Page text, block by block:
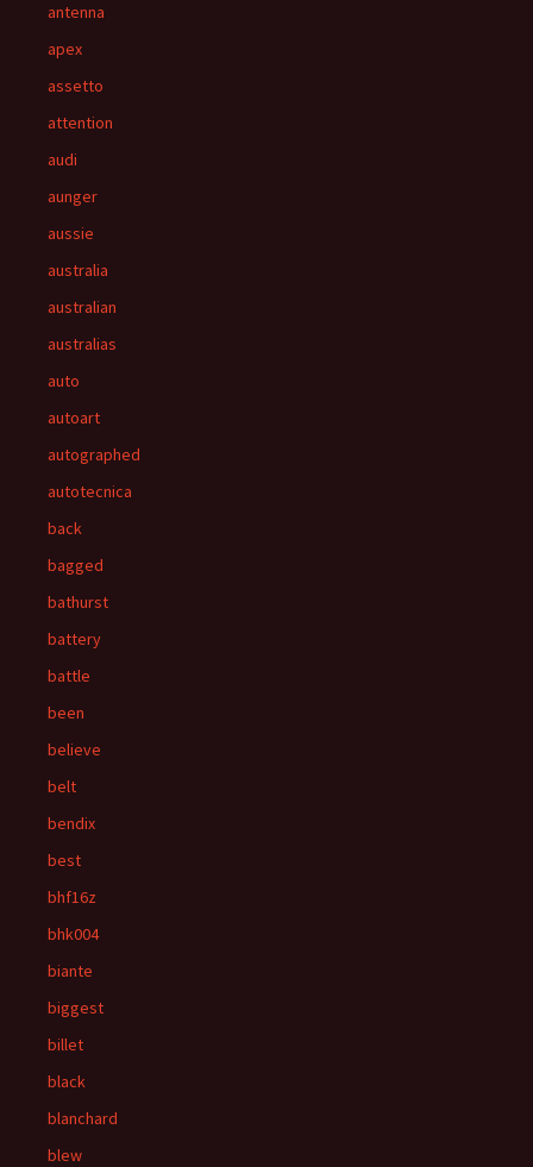
antenna
apex
assetto
attention
audi
aunger
aussie
australia
australian
australias
auto
autoart
autographed
autotecnica
back
bagged
bathurst
battery
battle
been
believe
belt
bendix
best
bhf16z
bhk004
biante
biggest
billet
black
blanchard
blew